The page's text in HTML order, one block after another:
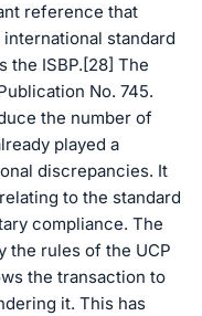
reference that
standard
the ISBP.[28] The
No. 745.
the number of
played a
discrepancies. It
to the standard
compliance. The
the rules of the UCP
the transaction to
it. This has